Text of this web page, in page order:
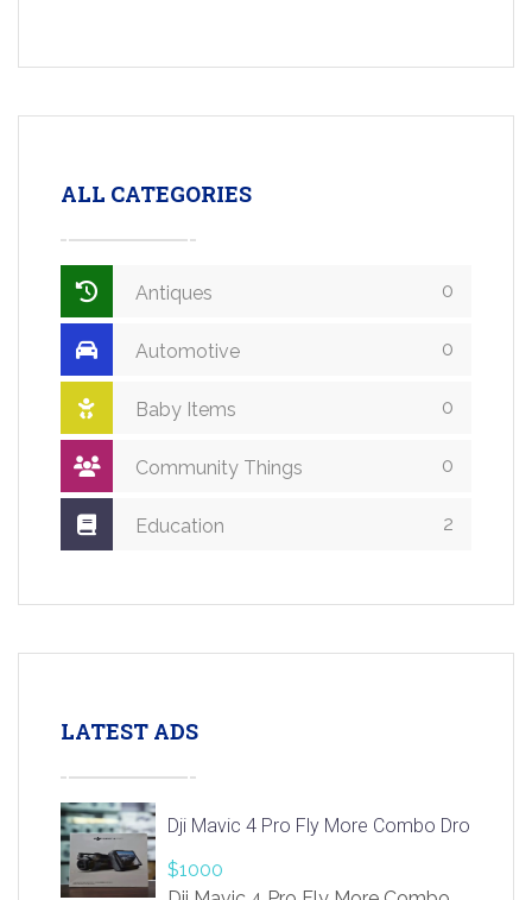
ALL CATEGORIES
Antiques 0
Automotive 0
Baby Items 0
Community Things 0
Education 2
LATEST ADS
Dji Mavic 4 Pro Fly More Combo Drone
$1000